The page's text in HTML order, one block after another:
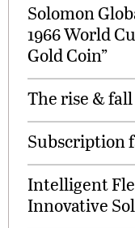
Solomon
1966 World
Gold Coin”
The rise &
Subscription
Intelligent
Innovative